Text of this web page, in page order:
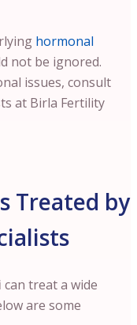
hormonal
not be ignored.
issues, consult
at Birla Fertility
Treated by
can treat a wide
are some